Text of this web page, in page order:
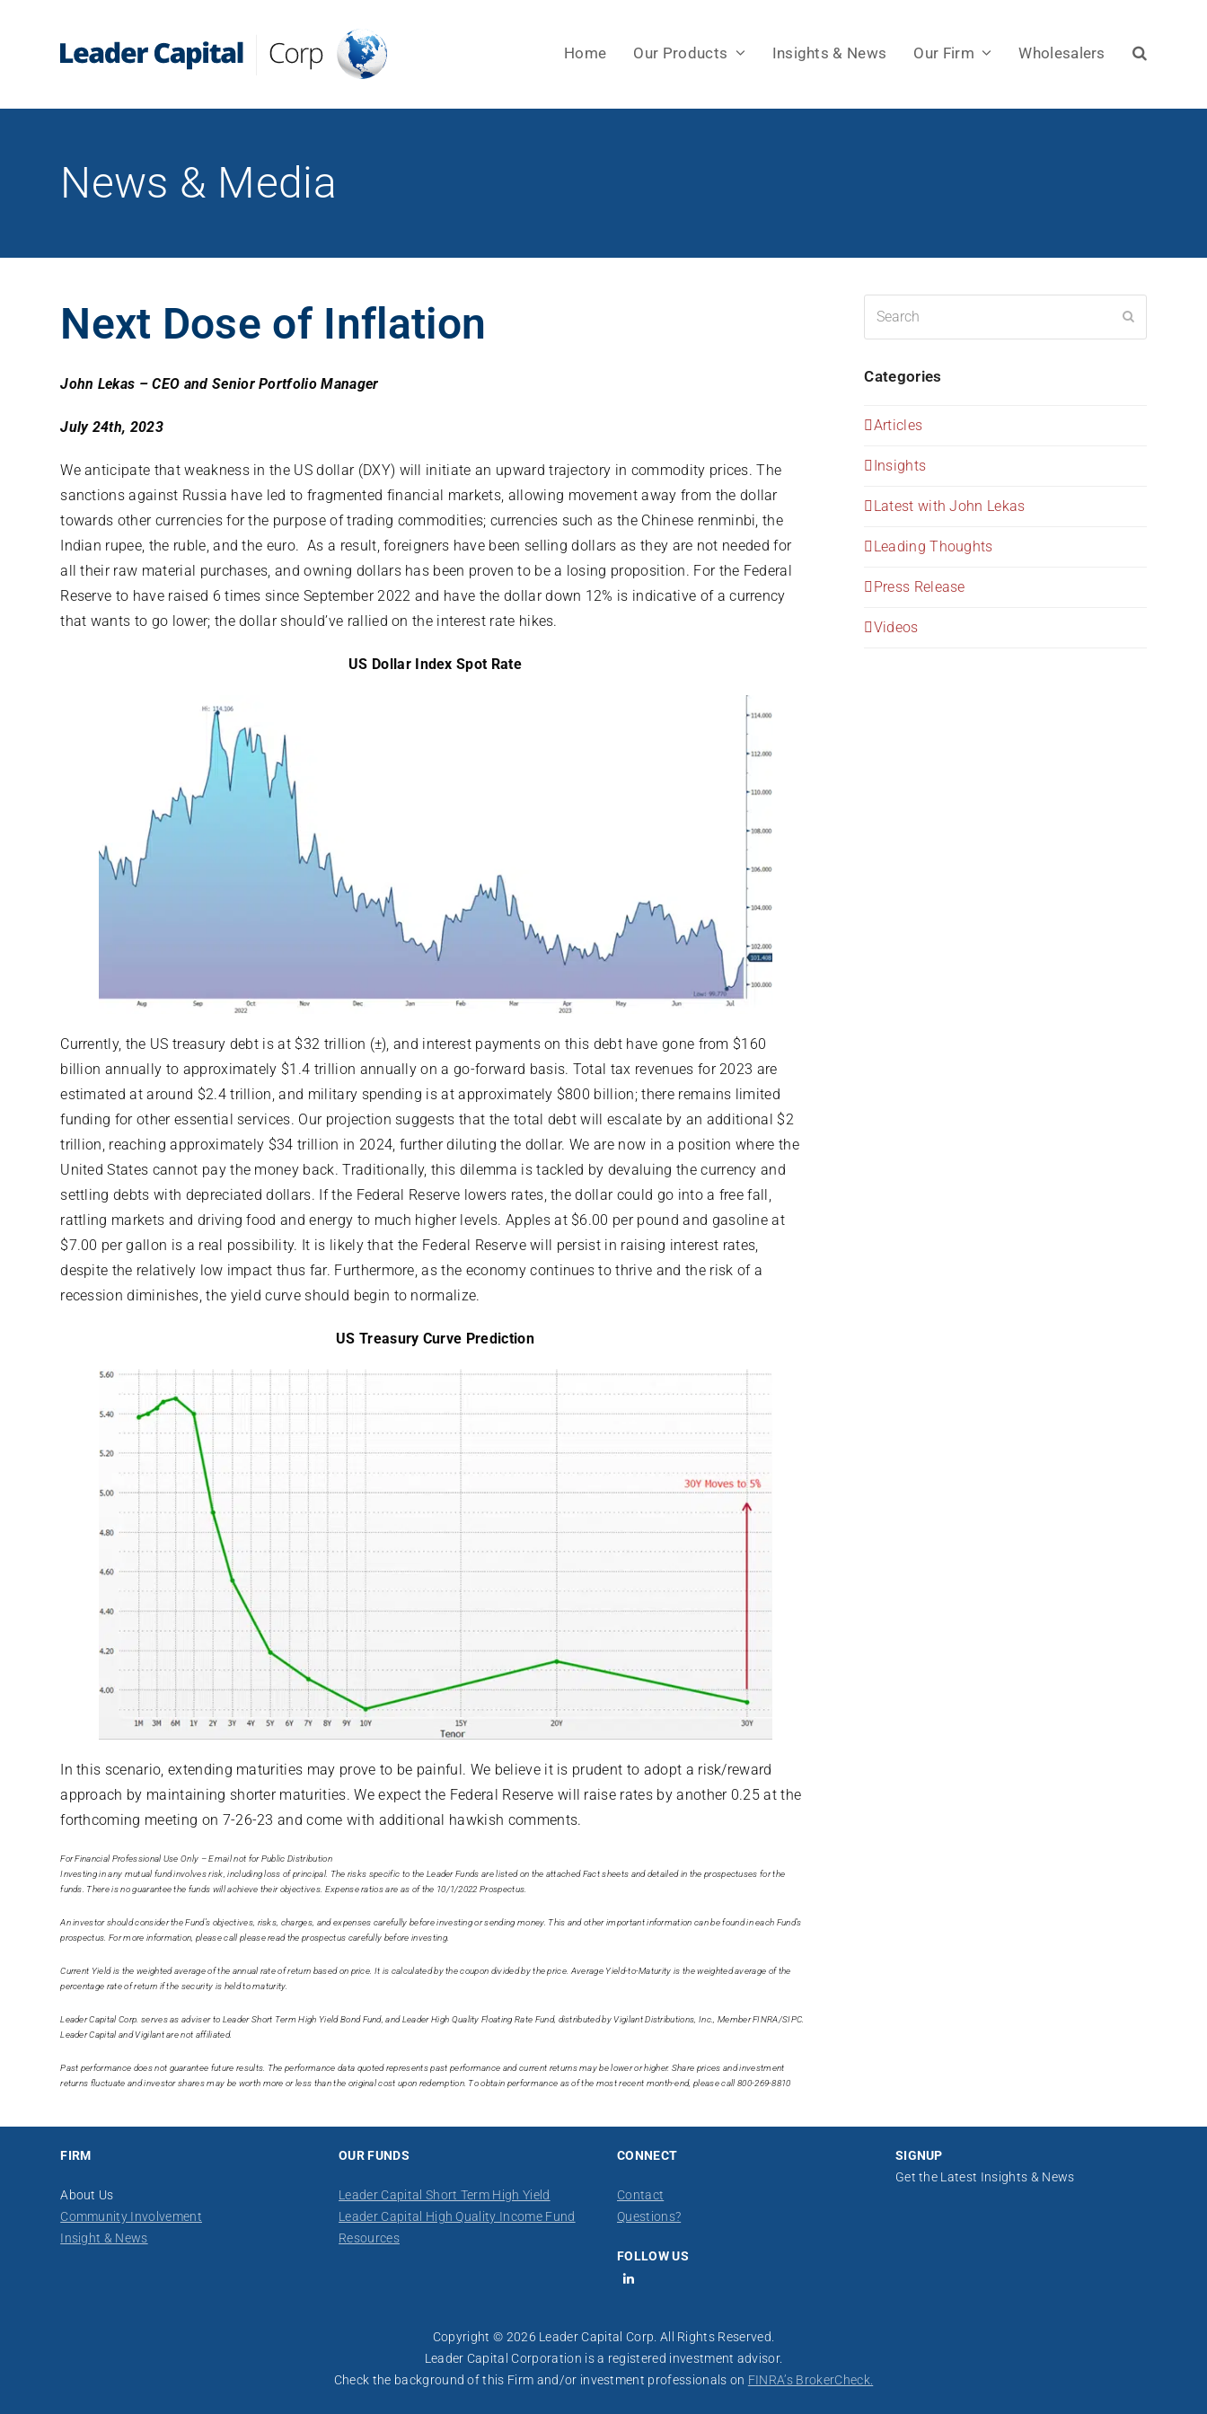
Home Our Products Insights & News Our Firm Wholesalers
News & Media
Next Dose of Inflation
John Lekas – CEO and Senior Portfolio Manager
July 24th, 2023
We anticipate that weakness in the US dollar (DXY) will initiate an upward trajectory in commodity prices. The
sanctions against Russia have led to fragmented financial markets, allowing movement away from the dollar
towards other currencies for the purpose of trading commodities; currencies such as the Chinese renminbi, the
Indian rupee, the ruble, and the euro. As a result, foreigners have been selling dollars as they are not needed for
all their raw material purchases, and owning dollars has been proven to be a losing proposition. For the Federal
Reserve to have raised 6 times since September 2022 and have the dollar down 12% is indicative of a currency
that wants to go lower; the dollar should’ve rallied on the interest rate hikes.
US Dollar Index Spot Rate
Currently, the US treasury debt is at $32 trillion (±), and interest payments on this debt have gone from $160
billion annually to approximately $1.4 trillion annually on a go-forward basis. Total tax revenues for 2023 are
estimated at around $2.4 trillion, and military spending is at approximately $800 billion; there remains limited
funding for other essential services. Our projection suggests that the total debt will escalate by an additional $2
trillion, reaching approximately $34 trillion in 2024, further diluting the dollar. We are now in a position where the
United States cannot pay the money back. Traditionally, this dilemma is tackled by devaluing the currency and
settling debts with depreciated dollars. If the Federal Reserve lowers rates, the dollar could go into a free fall,
rattling markets and driving food and energy to much higher levels. Apples at $6.00 per pound and gasoline at
$7.00 per gallon is a real possibility. It is likely that the Federal Reserve will persist in raising interest rates,
despite the relatively low impact thus far. Furthermore, as the economy continues to thrive and the risk of a
recession diminishes, the yield curve should begin to normalize.
US Treasury Curve Prediction
In this scenario, extending maturities may prove to be painful. We believe it is prudent to adopt a risk/reward
approach by maintaining shorter maturities. We expect the Federal Reserve will raise rates by another 0.25 at the
forthcoming meeting on 7-26-23 and come with additional hawkish comments.
For Financial Professional Use Only – Email not for Public Distribution
Investing in any mutual fund involves risk, including loss of principal. The risks specific to the Leader Funds are listed on the attached Fact sheets and detailed in the prospectuses for the
funds. There is no guarantee the funds will achieve their objectives. Expense ratios are as of the 10/1/2022 Prospectus.
An investor should consider the Fund’s objectives, risks, charges, and expenses carefully before investing or sending money. This and other important information can be found in each Fund’s
prospectus. For more information, please call please read the prospectus carefully before investing.
Current Yield is the weighted average of the annual rate of return based on price. It is calculated by the coupon divided by the price. Average Yield-to-Maturity is the weighted average of the
percentage rate of return if the security is held to maturity.
Leader Capital Corp. serves as adviser to Leader Short Term High Yield Bond Fund, and Leader High Quality Floating Rate Fund, distributed by Vigilant Distributions, Inc., Member FINRA/SIPC.
Leader Capital and Vigilant are not affiliated.
Past performance does not guarantee future results. The performance data quoted represents past performance and current returns may be lower or higher. Share prices and investment
returns fluctuate and investor shares may be worth more or less than the original cost upon redemption. To obtain performance as of the most recent month-end, please call 800-269-8810
Categories
Articles
Insights
Latest with John Lekas
Leading Thoughts
Press Release
Videos
FIRM
About Us
Community Involvement
Insight & News
OUR FUNDS
Leader Capital Short Term High Yield
Leader Capital High Quality Income Fund
Resources
CONNECT
Contact
​Questions?
FOLLOW US
LinkedIn
SIGNUP
Get the Latest Insights & News
Copyright © 2026 Leader Capital Corp. All Rights Reserved.
Leader Capital Corporation is a registered investment advisor.
​​Check the background of this Firm and/or investment professionals on FINRA’s BrokerCheck.